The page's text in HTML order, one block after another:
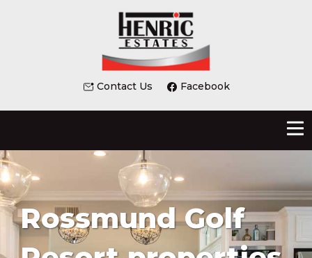
Contact Us Facebook
Rossmund Golf